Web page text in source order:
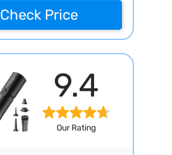
Check Price
9.4
Our Rating